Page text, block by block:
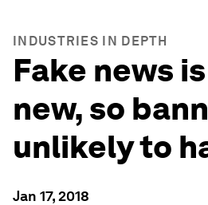
INDUSTRIES IN DEPTH
Fake news
new, so
unlikely to
Jan 17, 2018